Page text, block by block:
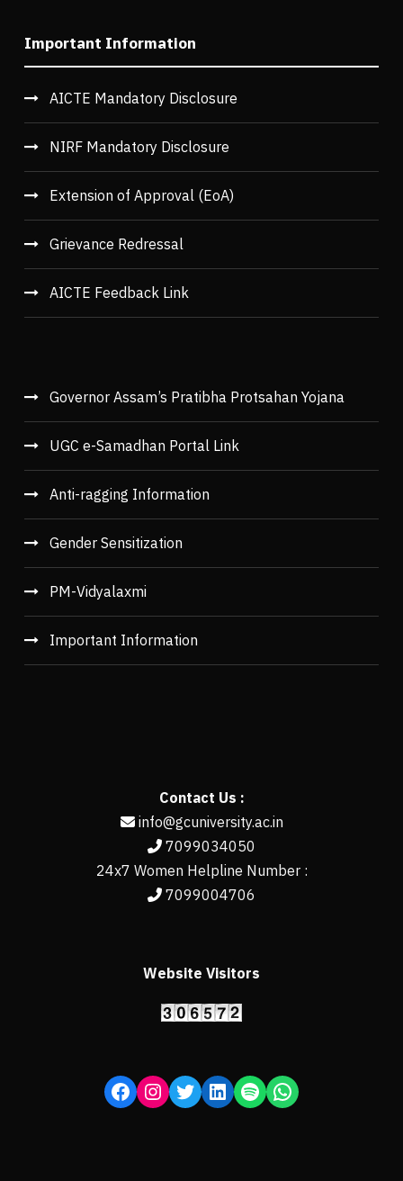
Important Information
AICTE Mandatory Disclosure
NIRF Mandatory Disclosure
Extension of Approval (EoA)
Grievance Redressal
AICTE Feedback Link
Governor Assam’s Pratibha Protsahan Yojana
UGC e-Samadhan Portal Link
Anti-ragging Information
Gender Sensitization
PM-Vidyalaxmi
Important Information
Contact Us :
info@gcuniversity.ac.in
7099034050
24x7 Women Helpline Number :
7099004706
Website Visitors